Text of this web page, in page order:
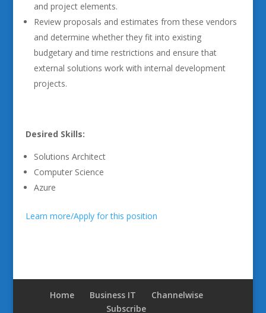
and project elements.
Review proposals and estimates from these vendors
and determine whether they fit into existing
budgetary and time restrictions and ensure that
external solutions work with internal development
projects.
Desired Skills:
Solutions Architect
Computer Science
Azure
Learn more/Apply for this position
Home Business IT
Channelwise
Subscribe